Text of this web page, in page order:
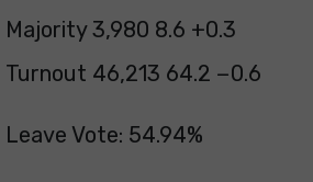
Majority 3,980 8.6 +0.3
Turnout 46,213 64.2 −0.6
Leave Vote: 54.94%